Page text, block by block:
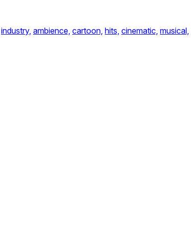
industry, ambience, cartoon, hits, cinematic, musical,